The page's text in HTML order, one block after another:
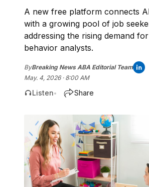
A new free platform connects
with a growing pool of job
addressing the rising demand
behavior analysts.
ByBreaking News ABA Editorial Team
May. 4, 2026 · 8:00 AM
Listen• Share